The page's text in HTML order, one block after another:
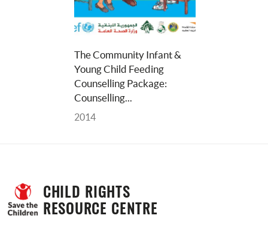
The Community Infant &
Young Child Feeding
Counselling Package:
Counselling...
2014
CHILD RIGHTS
RESOURCE CENTRE